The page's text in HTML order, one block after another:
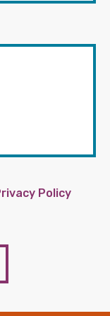
Policy